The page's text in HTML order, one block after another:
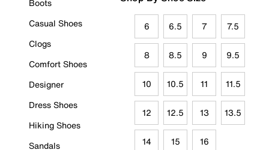
Boots
Casual Shoes
Clogs
Comfort Shoes
Designer
Dress Shoes
Hiking Shoes
Sandals
6 6.5 7 7.5
8 8.5 9 9.5
10 10.5 11 11.5
12 12.5 13 13.5
14 15 16